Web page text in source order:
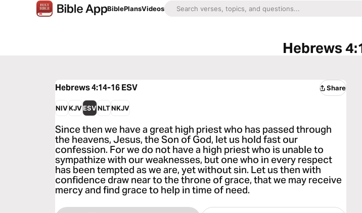
BiblePlansVideos
Hebrews
Hebrews 4:14-16ESV Share
NIVKJVESVNLTNKJV
Since then we have a great high priest who has passed through
the heavens, Jesus, the Son of God, let us hold fast our
confession. For we do not have a high priest who is unable to
sympathize with our weaknesses, but one who in every respect
has been tempted as we are, yet without sin. Let us then with
confidence draw near to the throne of grace, that we may receive
mercy and find grace to help in time of need.